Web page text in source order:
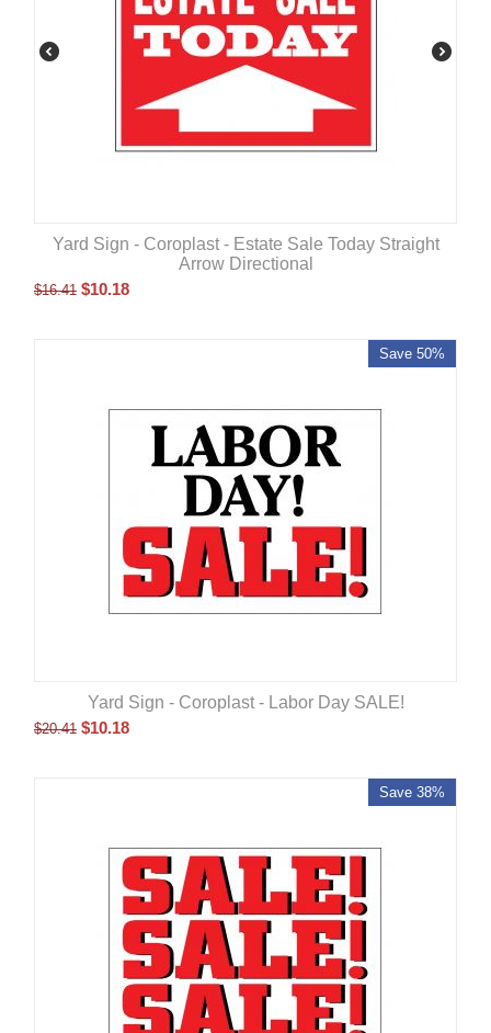
Yard Sign - Coroplast - Estate Sale Today Straight
Arrow Directional
$16.41 $10.18
Save 50%
Yard Sign - Coroplast - Labor Day SALE!
$20.41 $10.18
Save 38%